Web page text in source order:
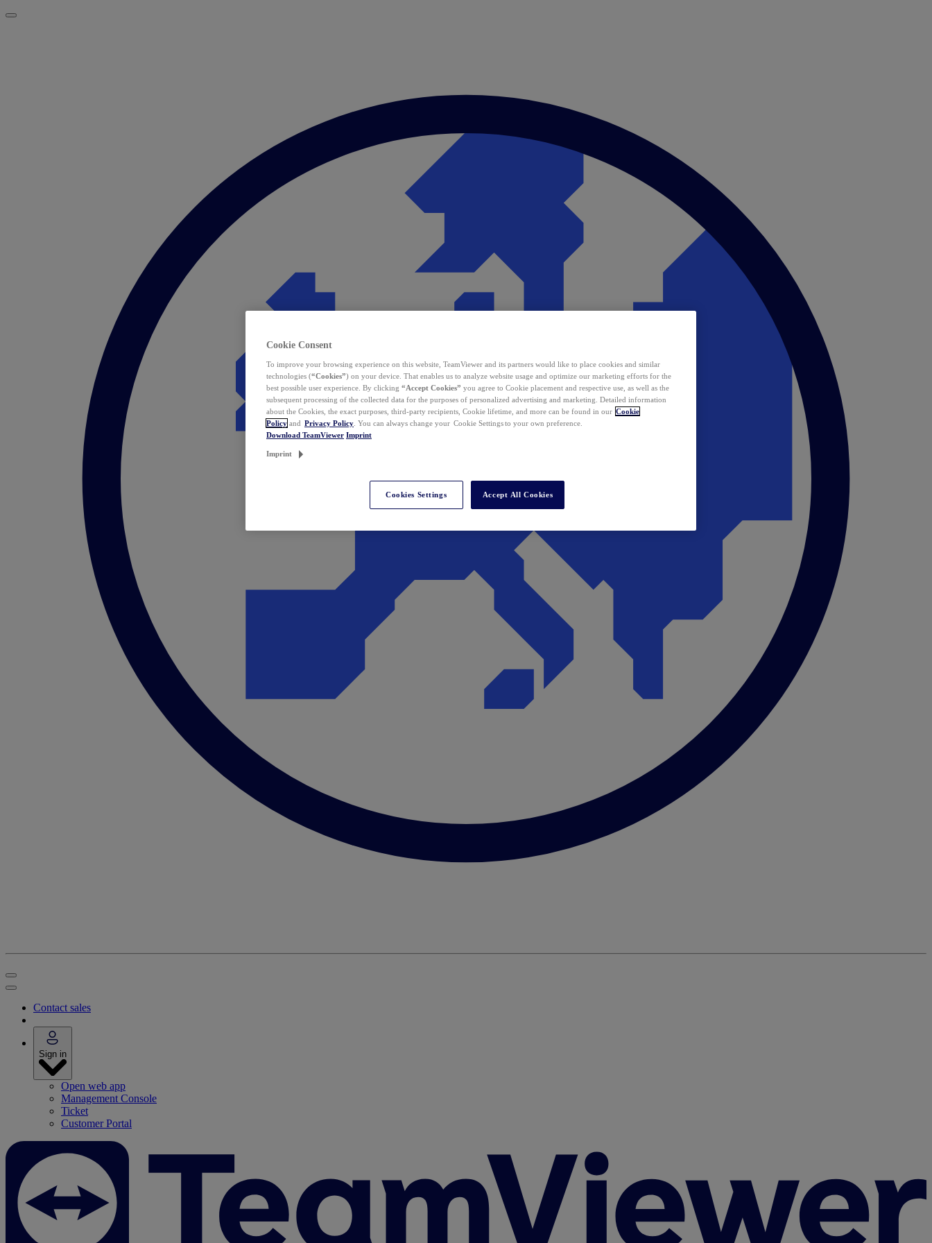
Contact sales
Sign in
Open web app
Management Console
Ticket
Customer Portal
Cookie Consent
To improve your browsing experience on this website, TeamViewer and its partners would like to place cookies and similar
technologies (“Cookies”) on your device. That enables us to analyze website usage and optimize our marketing efforts for the
best possible user experience. By clicking “Accept Cookies” you agree to Cookie placement and respective use, as well as the
subsequent processing of the collected data for the purposes of personalized advertising and marketing. Detailed information
about the Cookies, the exact purposes, third-party recipients, Cookie lifetime, and more can be found in our Cookie
Policy and Privacy Policy . You can always change your Cookie Settings to your own preference.
Download TeamViewer Imprint
Imprint
Cookies Settings Accept All Cookies